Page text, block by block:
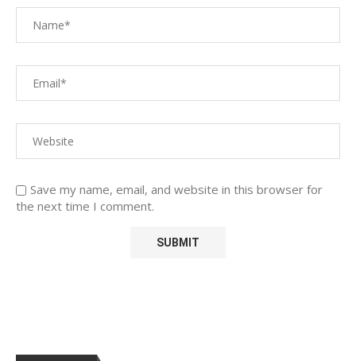
Save my name, email, and website in this browser for
the next time I comment.